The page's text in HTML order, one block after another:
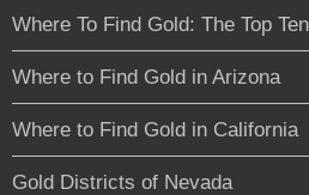
Where To Find Gold: The Top
Where to Find Gold in Arizona
Where to Find Gold in California
Gold Districts of Nevada